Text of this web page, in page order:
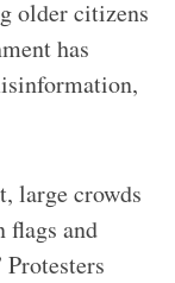
older citizens
has
large crowds
flags and